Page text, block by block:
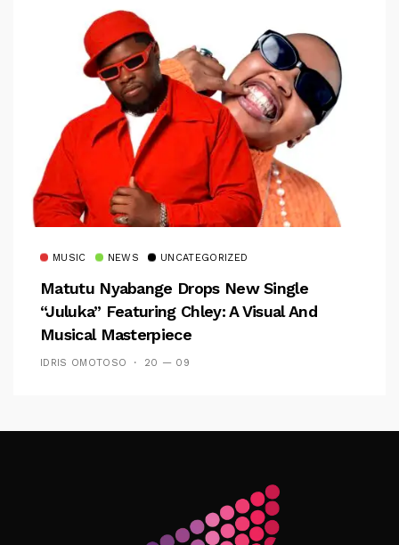
MUSIC NEWS UNCATEGORIZED
Matutu Nyabange Drops New Single
“Juluka” Featuring Chley: A Visual And
Musical Masterpiece
IDRIS OMOTOSO 20 — 09
Follow Me